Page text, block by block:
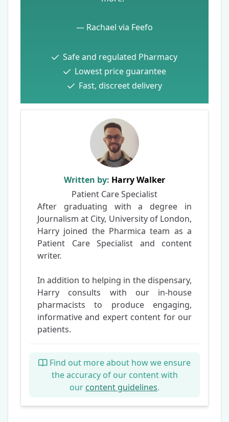
— Rachael via Feefo
Safe and regulated Pharmacy
Lowest price guarantee
Fast, discreet delivery
Written by: Harry Walker
Patient Care Specialist
After graduating with a degree in
Journalism at City, University of London,
Harry joined the Pharmica team as a
Patient Care Specialist and content
writer.
In addition to helping in the dispensary,
Harry consults with our in-house
pharmacists to produce engaging,
informative and expert content for our
patients.
Find out more about how we ensure
the accuracy of our content with
our content guidelines.